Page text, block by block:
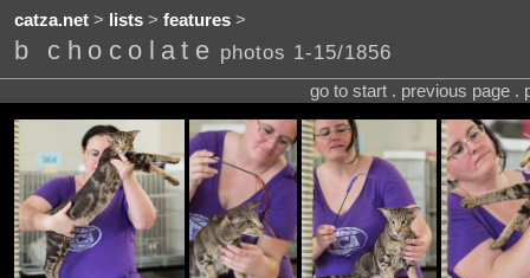
catza.net> lists> features>
b chocolate photos 1-15/1856
go to start . previous page .